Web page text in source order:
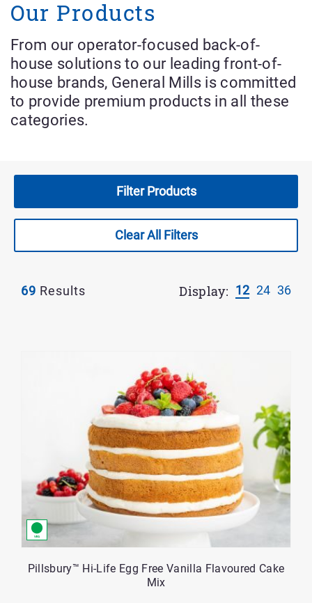
Our Products
From our operator-focused back-of-
house solutions to our leading front-of-
house brands, General Mills is committed
to provide premium products in all these
categories.
Filter Products
Clear All Filters
Filter
Dessert Mix
Frozen Desserts
Tea-Time Concentrate
Tea-Time Mix
Wraps And Flat Bread
69 Results Display:
Results
-
Currently
set
to
12
12 24 36
Pillsbury™ Hi-Life Egg Free Vanilla Flavoured Cake
Mix